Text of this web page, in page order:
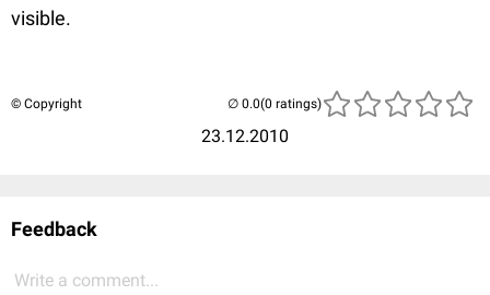
visible.
© Copyright
23.12.2010
(0 ratings)
Feedback
Write a comment...